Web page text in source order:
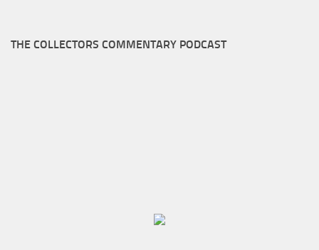
THE COLLECTORS COMMENTARY PODCAST